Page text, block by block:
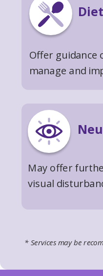
* Services may be
Offer
manage and
May offer
visual